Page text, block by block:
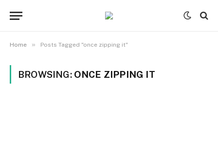
Home » Posts Tagged "once zipping it"
BROWSING: ONCE ZIPPING IT